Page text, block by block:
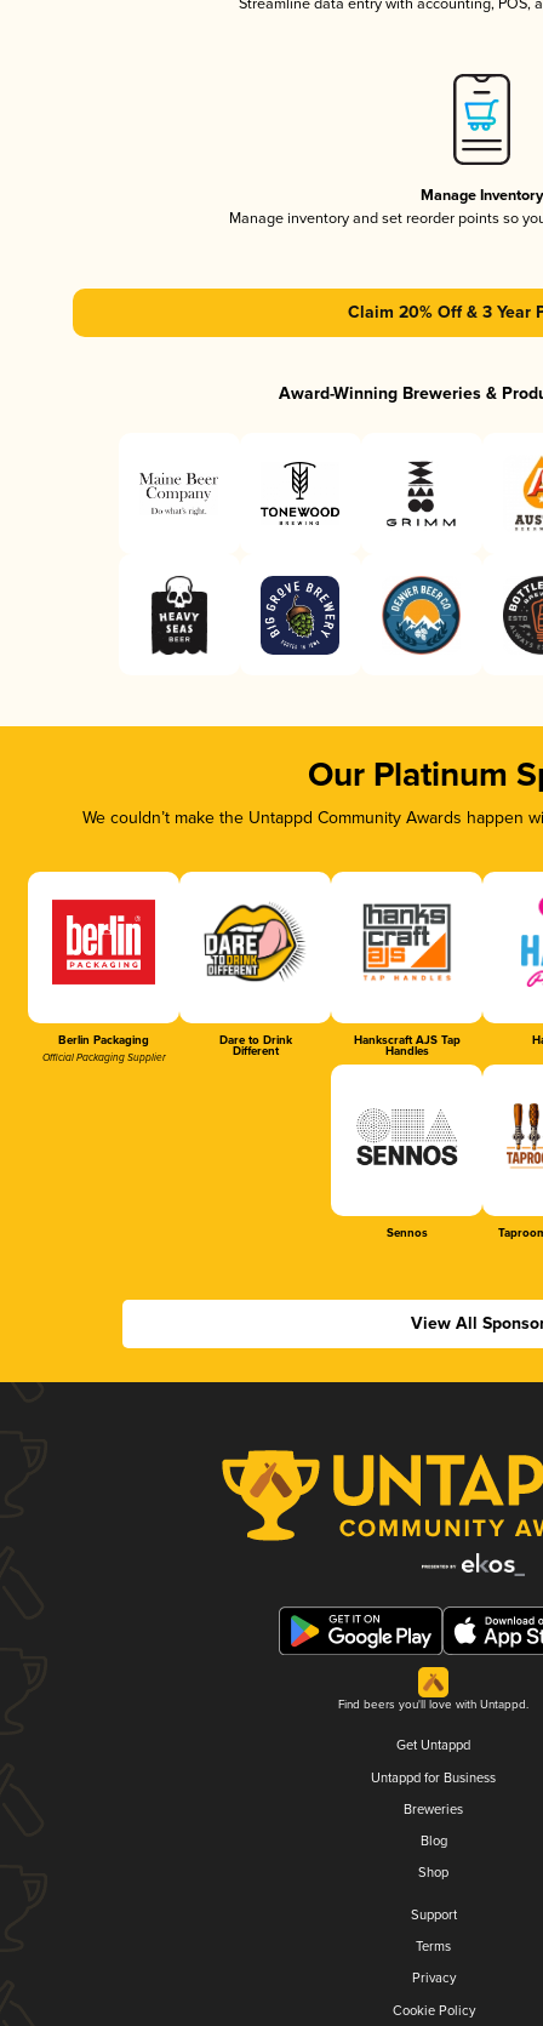
Streamline data entry with accounting, POS,
Manage Inventory
Manage inventory and set reorder points so
Claim 20% Off & 3 Year
Award-Winning Breweries &
Our Platinum
We couldn’t make the Untappd Community Awards
Berlin Packaging
Official Packaging Supplier
Dare to Drink
Different
Hankscraft AJS Tap
Handles
Sennos
View All
Find beers you'll love with Untappd.
Get Untappd
Untappd for Business
Breweries
Blog
Shop
Support
Terms
Privacy
Cookie Policy